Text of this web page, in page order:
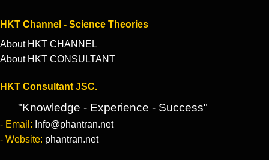
HKT Channel - Science Theories
About HKT CHANNEL
About HKT CONSULTANT
HKT Consultant JSC.
"Knowledge - Experience - Success"
- Email: Info@phantran.net
- Website: phantran.net